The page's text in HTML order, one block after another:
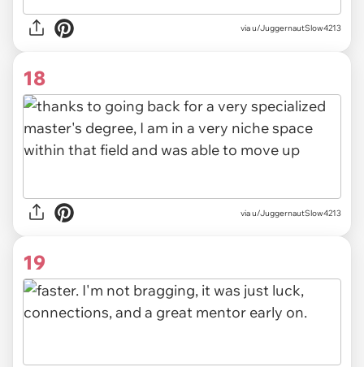
via u/JuggernautSlow4213
18
via u/JuggernautSlow4213
19